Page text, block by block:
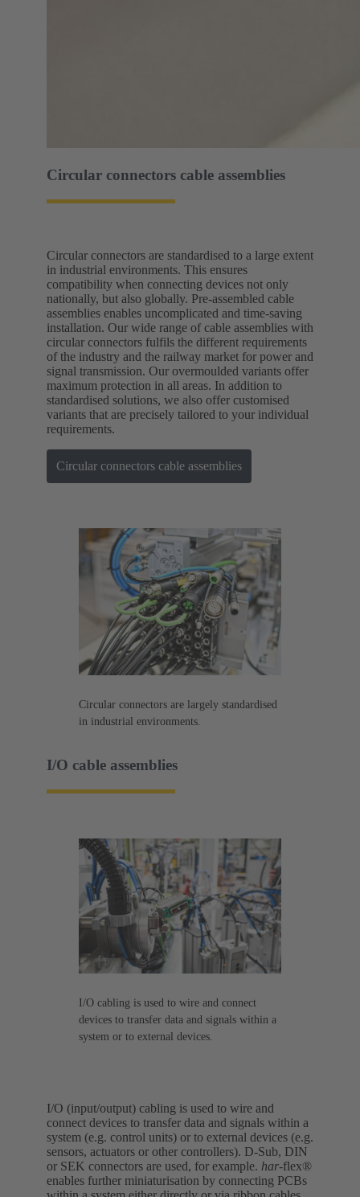
Circular connectors cable assemblies
Circular connectors are standardised to a large extent
in industrial environments. This ensures
compatibility when connecting devices not only
nationally, but also globally. Pre-assembled cable
assemblies enables uncomplicated and time-saving
installation. Our wide range of cable assemblies with
circular connectors fulfils the different requirements
of the industry and the railway market for power and
signal transmission. Our overmoulded variants offer
maximum protection in all areas. In addition to
standardised solutions, we also offer customised
variants that are precisely tailored to your individual
requirements.
Circular connectors cable assemblies
Circular connectors are largely standardised
in industrial environments.
I/O cable assemblies
I/O cabling is used to wire and connect
devices to transfer data and signals within a
system or to external devices.
I/O (input/output) cabling is used to wire and
connect devices to transfer data and signals within a
system (e.g. control units) or to external devices (e.g.
sensors, actuators or other controllers). D-Sub, DIN
or SEK connectors are used, for example. har-flex®
enables further miniaturisation by connecting PCBs